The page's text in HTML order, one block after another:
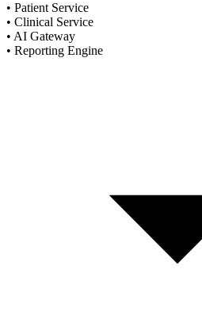
• Patient Service
• Clinical Service
• AI Gateway
• Reporting Engine